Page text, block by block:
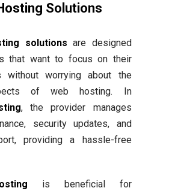
Solutions
solutions are designed
that want to focus on their
without worrying about the
of web hosting. In
, the provider manages
security updates, and
providing a hassle-free
is beneficial for